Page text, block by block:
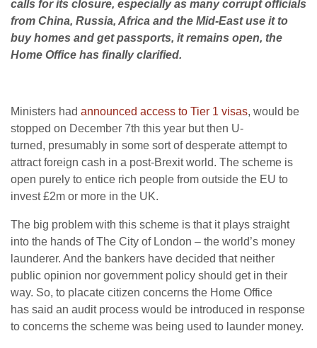
calls for its closure, especially as many corrupt officials
from China, Russia, Africa and the Mid-East use it to
buy homes and get passports, it remains open, the
Home Office has finally clarified.
Ministers had announced access to Tier 1 visas, would be
stopped on December 7th this year but then U-
turned, presumably in some sort of desperate attempt to
attract foreign cash in a post-Brexit world. The scheme is
open purely to entice rich people from outside the EU to
invest £2m or more in the UK.
The big problem with this scheme is that it plays straight
into the hands of The City of London – the world’s money
launderer. And the bankers have decided that neither
public opinion nor government policy should get in their
way. So, to placate citizen concerns the Home Office
has said an audit process would be introduced in response
to concerns the scheme was being used to launder money.